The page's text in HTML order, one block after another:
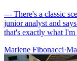
--- There's a classic
junior analyst and
that's exactly what
Marlene Fibonacci·